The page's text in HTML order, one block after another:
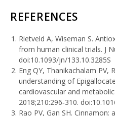
REFERENCES
Rietveld A, Wiseman S.
from human clinical trials. J
doi:10.1093/jn/133.10.3285S
Eng QY, Thanikachalam PV,
understanding of
cardiovascular and
2018;210:296‐310.
Rao PV, Gan SH.